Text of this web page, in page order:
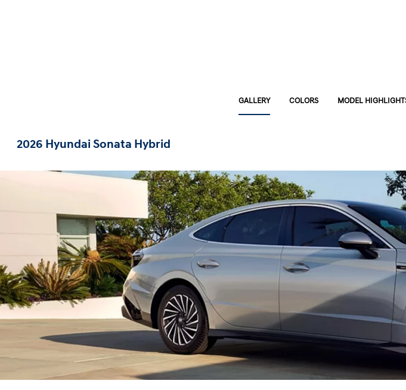
GALLERY COLORS MODEL
2026 Hyundai Sonata Hybrid